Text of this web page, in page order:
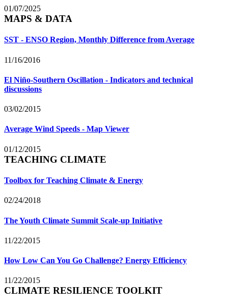
01/07/2025
MAPS & DATA
SST - ENSO Region, Monthly Difference from Average
11/16/2016
El Niño-Southern Oscillation - Indicators and technical
discussions
03/02/2015
Average Wind Speeds - Map Viewer
01/12/2015
TEACHING CLIMATE
Toolbox for Teaching Climate & Energy
02/24/2018
The Youth Climate Summit Scale-up Initiative
11/22/2015
How Low Can You Go Challenge? Energy Efficiency
11/22/2015
CLIMATE RESILIENCE TOOLKIT